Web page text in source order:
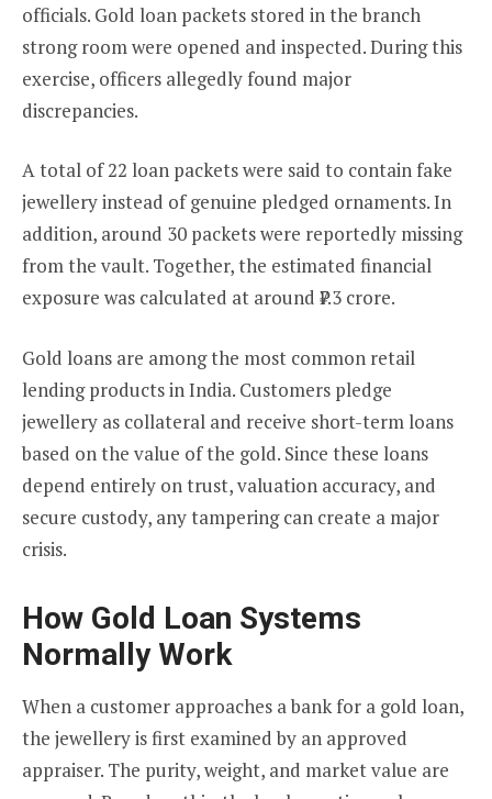
officials. Gold loan packets stored in the branch
strong room were opened and inspected. During this
exercise, officers allegedly found major
discrepancies.
A total of 22 loan packets were said to contain fake
jewellery instead of genuine pledged ornaments. In
addition, around 30 packets were reportedly missing
from the vault. Together, the estimated financial
exposure was calculated at around ₹7.3 crore.
Gold loans are among the most common retail
lending products in India. Customers pledge
jewellery as collateral and receive short-term loans
based on the value of the gold. Since these loans
depend entirely on trust, valuation accuracy, and
secure custody, any tampering can create a major
crisis.
How Gold Loan Systems
Normally Work
When a customer approaches a bank for a gold loan,
the jewellery is first examined by an approved
appraiser. The purity, weight, and market value are